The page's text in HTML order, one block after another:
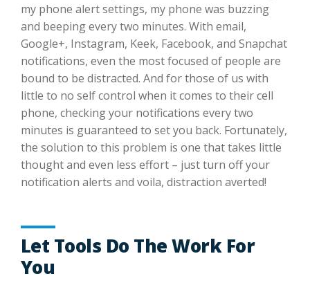
my phone alert settings, my phone was buzzing
and beeping every two minutes. With email,
Google+, Instagram, Keek, Facebook, and Snapchat
notifications, even the most focused of people are
bound to be distracted. And for those of us with
little to no self control when it comes to their cell
phone, checking your notifications every two
minutes is guaranteed to set you back. Fortunately,
the solution to this problem is one that takes little
thought and even less effort – just turn off your
notification alerts and voila, distraction averted!
Let Tools Do The Work For
You